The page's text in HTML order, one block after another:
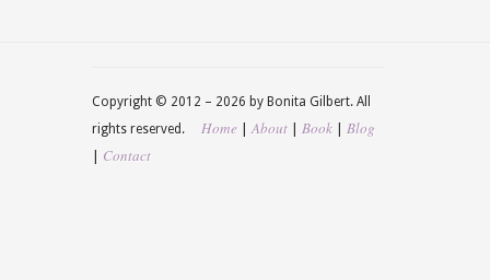
Copyright © 2012 – 2026 by Bonita Gilbert. All
rights reserved. Home |About Book Blog
Contact